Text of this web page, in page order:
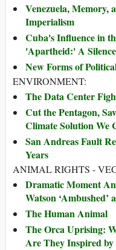
Venezuela, Memory,
Imperialism
Cuba's Influence in
'Apartheid:' A
New Forms of
ENVIRONMENT:
The Data Center
Cut the Pentagon,
Climate Solution We
San Andreas Fault
Years
ANIMAL RIGHTS -
Dramatic Moment
Watson ‘Ambushed’
The Human Animal
The Orca Uprising:
Are They Inspired by